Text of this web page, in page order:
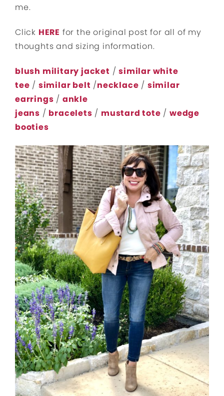
me.
Click HERE for the original post for all of my
thoughts and sizing information.
blush military jacket /similar white
tee / similar belt /necklace / similar
earrings / ankle
jeans / bracelets / mustard tote /wedge
booties